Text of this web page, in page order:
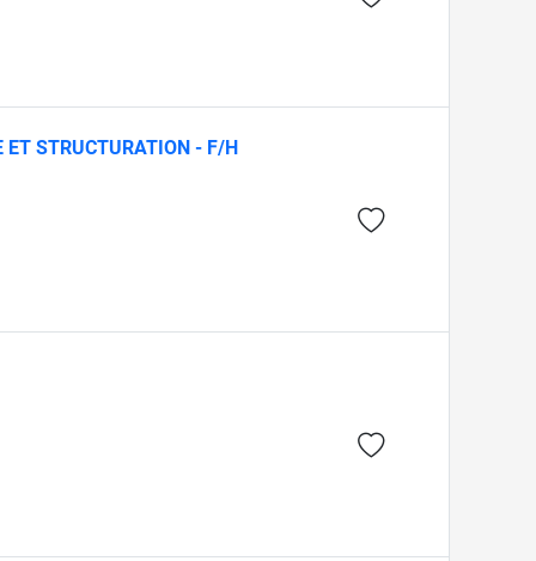
ET STRUCTURATION - F/H